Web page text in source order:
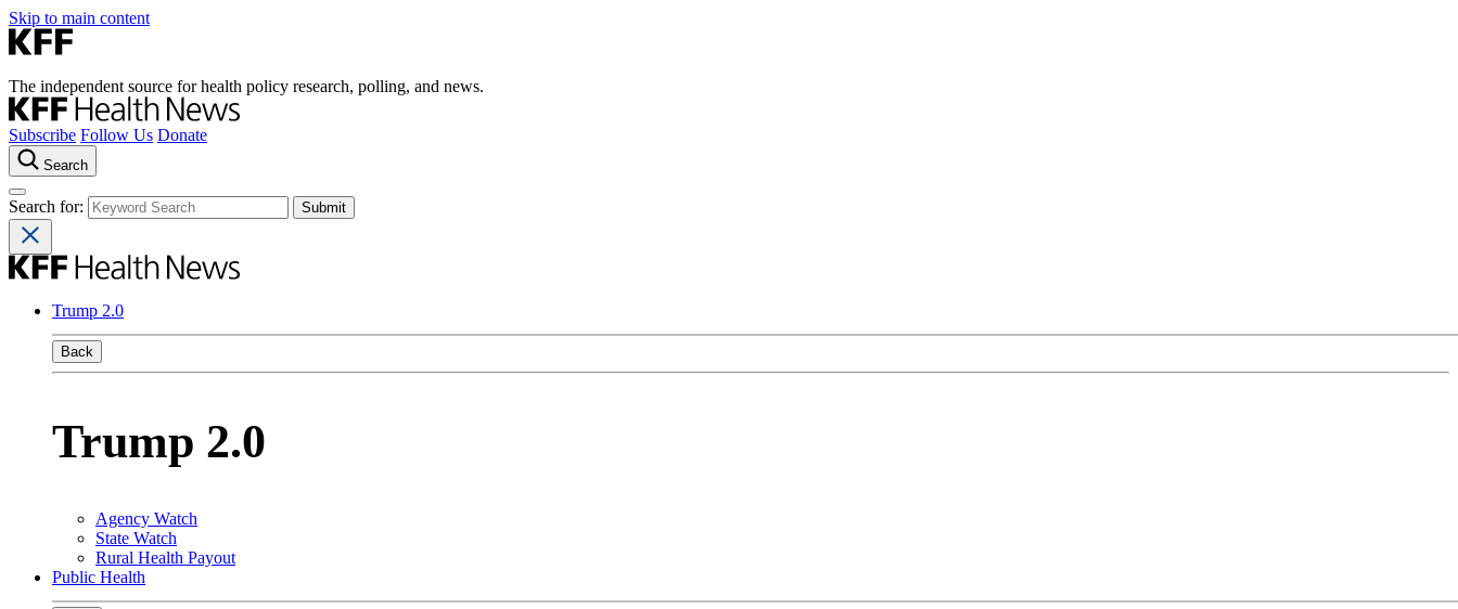
Skip to main content
The independent source for health policy research, polling, and news.
Subscribe Follow Us Donate
Search
Search for:
Trump 2.0
Back
Trump 2.0
Agency Watch
State Watch
Rural Health Payout
Public Health